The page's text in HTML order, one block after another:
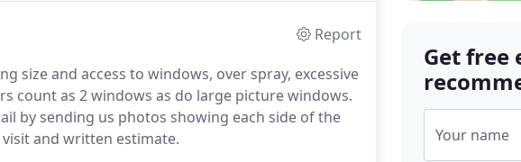
Report
size and access to windows, over spray, excessive
count as 2 windows as do large picture windows.
by sending us photos showing each side of the
and written estimate.
Get free
Your name